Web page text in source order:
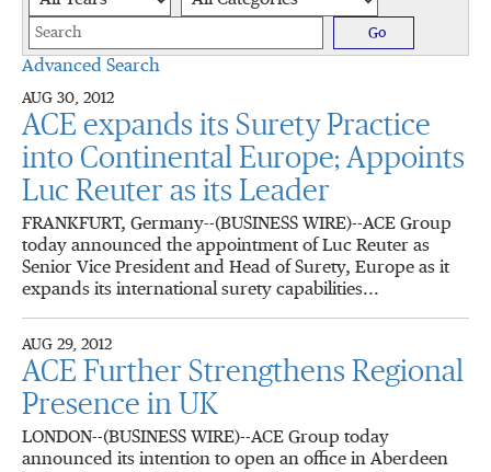
Go
Advanced Search
AUG 30, 2012
ACE expands its Surety Practice
into Continental Europe; Appoints
Luc Reuter as its Leader
FRANKFURT, Germany--(BUSINESS WIRE)--ACE Group
today announced the appointment of Luc Reuter as
Senior Vice President and Head of Surety, Europe as it
expands its international surety capabilities...
AUG 29, 2012
ACE Further Strengthens Regional
Presence in UK
LONDON--(BUSINESS WIRE)--ACE Group today
announced its intention to open an office in Aberdeen